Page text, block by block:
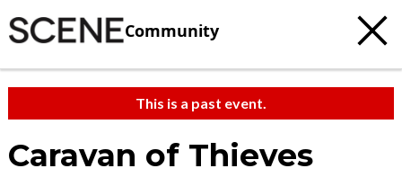
Community
This is a past event.
Caravan of Thieves